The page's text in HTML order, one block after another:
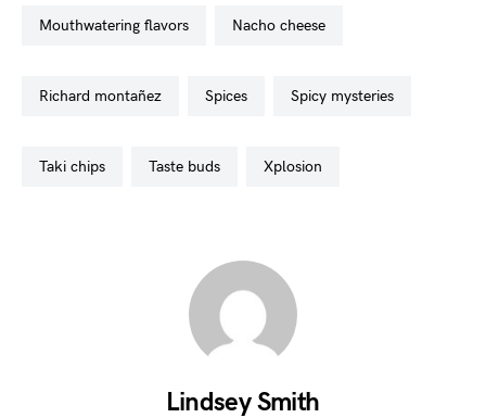
mouthwatering flavors nacho cheese
richard montañez spices spicy mysteries
taki chips taste buds xplosion
Lindsey Smith